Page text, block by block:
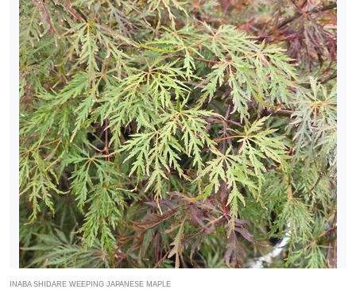
INABA SHIDARE WEEPING JAPANESE MAPLE